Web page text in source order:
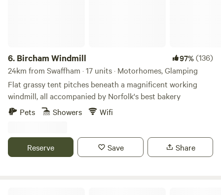
6. Bircham Windmill 97%(136)
24km from Swaffham · 17 units · Motorhomes, Glamping
Flat grassy tent pitches beneath a magnificent working
windmill, all accompanied by Norfolk's best bakery
Pets
Showers Wifi
Reserve Save Share